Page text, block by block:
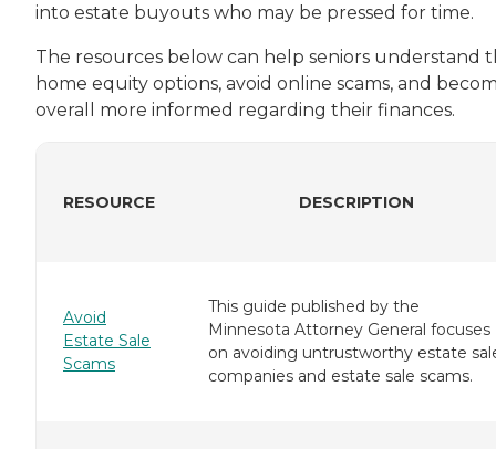
into estate buyouts who may be pressed for time.
The resources below can help seniors understand
home equity options, avoid online scams, and
overall more informed regarding their finances.
RESOURCE DESCRIPTION
Avoid
Estate Sale
Scams
This guide published by the
Minnesota Attorney General focuses
on avoiding untrustworthy estate
companies and estate sale scams.